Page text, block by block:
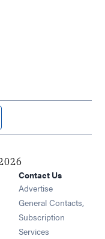
feed
new window
in new window
in new window
in new window
Contact Us
Advertise
General Contacts,
Subscription
Services